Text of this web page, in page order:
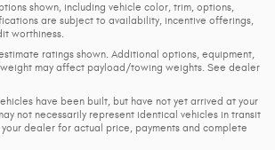
shown, including vehicle color, trim, options,
are subject to availability, incentive offerings,
worthiness.
ratings shown. Additional options, equipment,
may affect payload/towing weights. See dealer
have been built, but have not yet arrived at your
not necessarily represent identical vehicles in transit
dealer for actual price, payments and complete